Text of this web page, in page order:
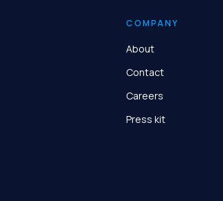
COMPANY
About
Contact
Careers
Press kit